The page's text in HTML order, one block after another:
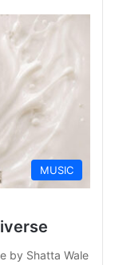
MUSIC
by Shatta Wale